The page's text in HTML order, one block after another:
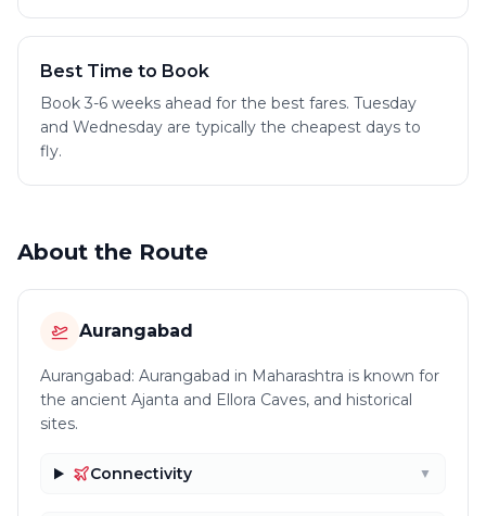
Best Time to Book
Book 3-6 weeks ahead for the best fares. Tuesday
and Wednesday are typically the cheapest days to
fly.
About the Route
Aurangabad
Aurangabad: Aurangabad in Maharashtra is known for
the ancient Ajanta and Ellora Caves, and historical
sites.
Connectivity ▼